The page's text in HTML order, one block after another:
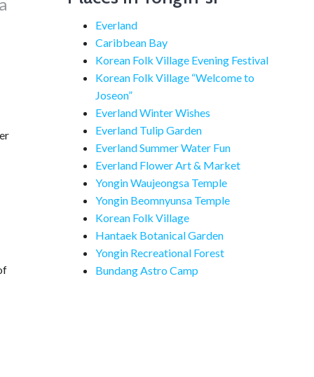
Everland
Caribbean Bay
Korean Folk Village Evening Festival
Korean Folk Village “Welcome to
Joseon”
Everland Winter Wishes
Everland Tulip Garden
Everland Summer Water Fun
Everland Flower Art & Market
Yongin Waujeongsa Temple
Yongin Beomnyunsa Temple
Korean Folk Village
Hantaek Botanical Garden
Yongin Recreational Forest
Bundang Astro Camp